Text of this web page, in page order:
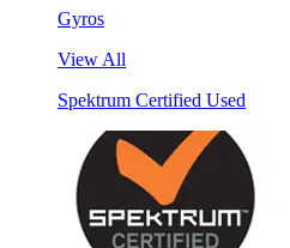
Gyros
View All
Spektrum Certified Used